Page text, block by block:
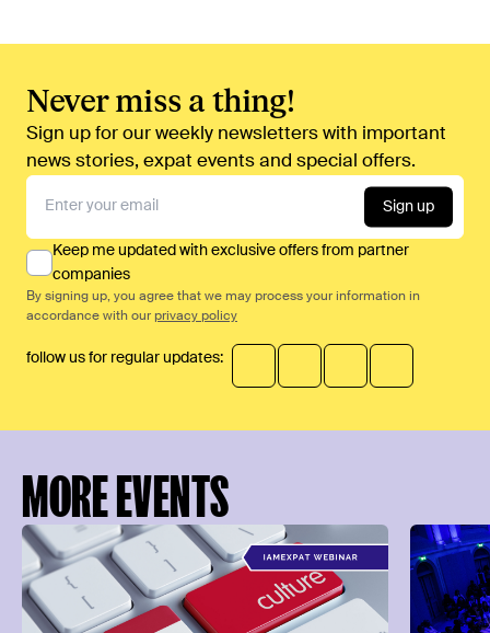
Never miss a thing!
Sign up for our weekly newsletters with important
news stories, expat events and special offers.
Sign up
Keep me updated with exclusive offers from partner
companies
By signing up, you agree that we may process your information in
accordance with our privacy policy
follow us for regular updates:
MORE EVENTS